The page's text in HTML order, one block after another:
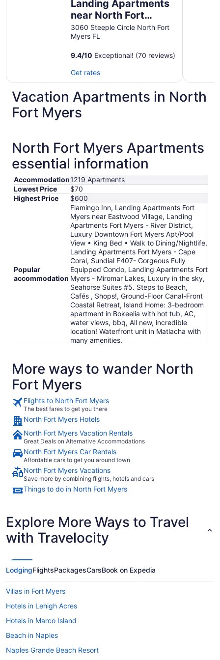
Landing Apartments
near North Fort
Myers
3060 Steeple Circle North Fort
Myers FL
9.4/10 Exceptional! (70 reviews)
Get rates
Vacation Apartments in North
Fort Myers
North Fort Myers Apartments
essential information
Accommodation1219 Apartments
Lowest Price
$70
Highest Price
$600
Popular
accommodation
Flamingo Inn, Landing Apartments Fort
Myers near Eastwood Village, Landing
Apartments Fort Myers - River District,
Luxury Downtown Fort Myers Apt/Pool
View • King Bed • Walk to Dining/Nightlife,
Landing Apartments Fort Myers - Cape
Coral, Sundial F407- Gorgeous Fully
Equipped Condo, Landing Apartments Fort
Myers - Miromar Lakes, Luxury in the sky,
Seahorse Suites #5. Steps to Beach,
Cafés , Shops!, Ground-Floor Canal-Front
Coastal Retreat, Island Home: 3-bedroom
apartment in Bokeelia with hot tub, AC,
water views, bbq, All new, incredible
location! Waterfront unit in Matlacha with
many amenities.
More ways to wander North
Fort Myers
Flights to North Fort Myers
The best fares to get you there
North Fort Myers Hotels
North Fort Myers Vacation Rentals
Great Deals on Alternative Accommodations
North Fort Myers Car Rentals
Affordable cars to get you around town
North Fort Myers Vacations
Save more by combining flights, hotels and cars
Things to do in North Fort Myers
Explore More Ways to Travel
with Travelocity
LodgingFlightsPackagesCarsBook on Expedia
Villas in Fort Myers
Hotels in Lehigh Acres
Hotels in Marco Island
Beach in Naples
Naples Grande Beach Resort